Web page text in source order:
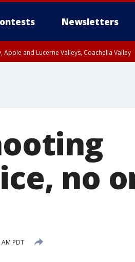
Newsletters
Apple and Lucerne Valleys, Coachella Valley
no
PDT